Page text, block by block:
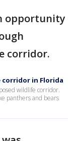
opportunity
corridor.
in Florida
wildlife corridor.
panthers and bears